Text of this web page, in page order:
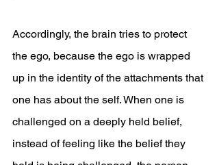
Accordingly, the brain tries to protect
the ego, because the ego is wrapped
up in the identity of the attachments that
one has about the self. When one is
challenged on a deeply held belief,
instead of feeling like the belief they